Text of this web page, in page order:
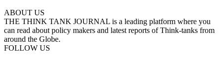
ABOUT US
THE THINK TANK JOURNAL is a leading platform where you
can read about policy makers and latest reports of Think-tanks from
around the Globe.
FOLLOW US